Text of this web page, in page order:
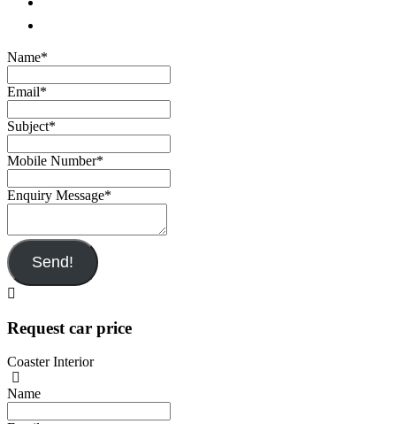
Name*
Email*
Subject*
Mobile Number*
Enquiry Message*
Send!
Request car price
Coaster Interior
Name